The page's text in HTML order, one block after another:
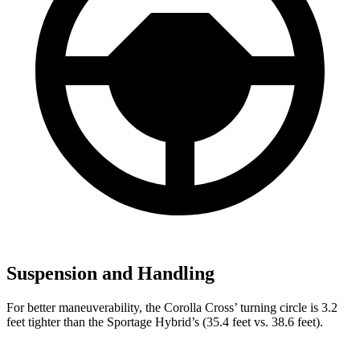
Suspension and Handling
For better maneuverability, the Corolla Cross’ turning circle is 3.2
feet tighter than the Sportage Hybrid’s (35.4 feet vs. 38.6 feet).